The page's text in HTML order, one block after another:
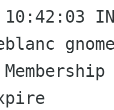
10:42:03